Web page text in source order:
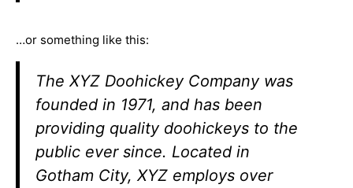
…or something like this:
The XYZ Doohickey Company was
founded in 1971, and has been
providing quality doohickeys to the
public ever since. Located in
Gotham City, XYZ employs over